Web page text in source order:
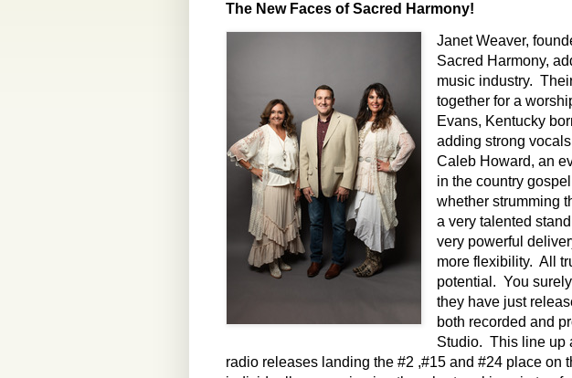
The New Faces of Sacred Harmony!
Janet Weaver,
Sacred Harmony,
music industry.
together for a
Evans, Kentucky
adding strong
Caleb Howard, an
in the country
whether strumming
a very talented
very powerful
more flexibility. All
potential. You
they have just
both recorded and
Studio. This line up
radio releases landing the #2 ,#15 and #24 place